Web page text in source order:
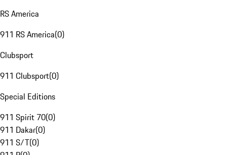
RS America
911 RS America(0)
Clubsport
911 Clubsport(0)
Special Editions
911 Spirit 70(0)
911 Dakar(0)
911 S/T(0)